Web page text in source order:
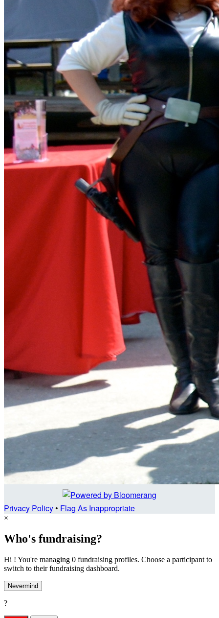
Privacy Policy• Flag As Inappropriate
×
Who's fundraising?
Hi ! You're managing 0 fundraising profiles. Choose a participant to
switch to their fundraising dashboard.
Nevermind
?